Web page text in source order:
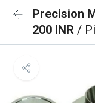
Precision
200 INR /